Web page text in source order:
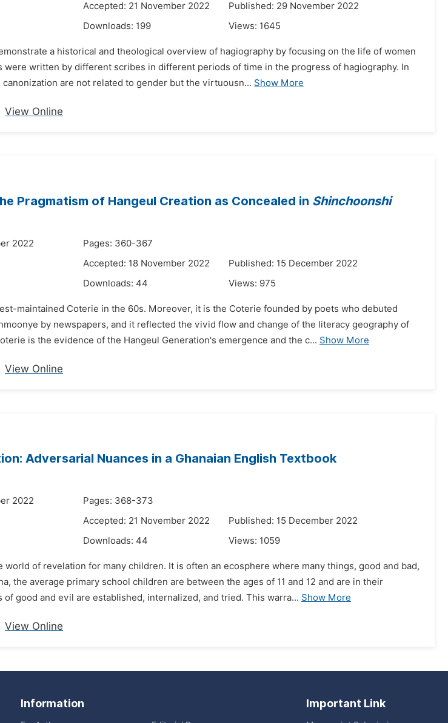
Accepted: 21 November 2022
Published: 29 November 2022
Downloads: 199 Views: 1645
a historical and theological overview of hagiography by focusing on the life of women
were written by different scribes in different periods of time in the progress of hagiography. In
are not related to gender but the virtuousn... Show More
View Online
Pragmatism of Hangeul Creation as Concealed in Shinchoonshi
2022
Pages: 360-367
Accepted: 18 November 2022
Published: 15 December 2022
Downloads: 44 Views: 975
maintained Coterie in the 60s. Moreover, it is the Coterie founded by poets who debuted
by newspapers, and it reflected the vivid flow and change of the literacy geography of
is the evidence of the Hangeul Generation's emergence and the c... Show More
View Online
Adversarial Nuances in a Ghanaian English Textbook
2022
Pages: 368-373
Accepted: 21 November 2022
Published: 15 December 2022
Downloads: 44 Views: 1059
world of revelation for many children. It is often an ecosphere where many things, good and bad,
the average primary school children are between the ages of 11 and 12 and are in their
good and evil are established, internalized, and tried. This warra... Show More
View Online
Information Important Link